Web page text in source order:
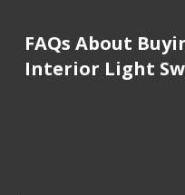
FAQs About
Interior Light